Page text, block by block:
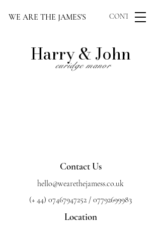
WE ARE THE JAMES'S CONTACT US
euridge manor
Harry &John
Contact Us
hello@wearethejamess.co.uk
(+ 44) 07467947252 / 07792699983
Location